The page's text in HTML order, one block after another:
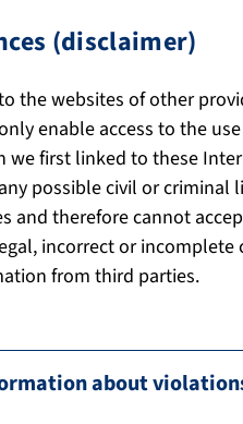
(disclaimer)
the websites of other
enable access to the
we first linked to these
possible civil or
and therefore cannot
incorrect or
from third parties.
about